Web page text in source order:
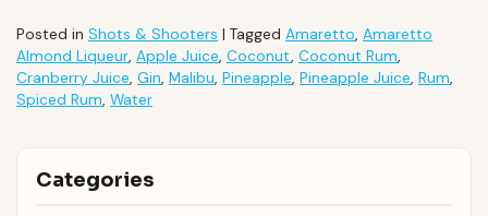
Posted in Shots & Shooters | Tagged Amaretto, Amaretto
Almond Liqueur, Apple Juice, Coconut, Coconut Rum,
Cranberry Juice, Gin, Malibu, Pineapple, Pineapple Juice, Rum,
Spiced Rum, Water
Categories